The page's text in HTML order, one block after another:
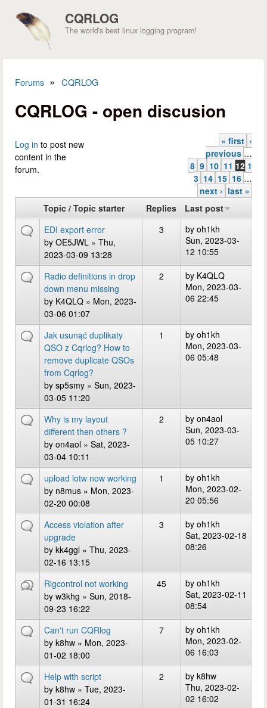
CQRLOG
The world's best linux logging program!
Forums » CQRLOG
CQRLOG - open discusion
Log in to post new
content in the
forum.
Pages « first ‹
previous …
8 9 10 11 12 1
3 14 15 16 …
next › last »
Topic / Topic starter
Replies
Last post
EDI export error
by OE5JWL » Thu,
2023-03-09 13:28
3 by oh1kh
Sun, 2023-03-
12 10:55
Radio definitions in drop
down menu missing
by K4QLQ » Mon, 2023-
03-06 01:07
2 by K4QLQ
Mon, 2023-03-
06 22:45
Jak usunąć duplikaty
QSO z Cqrlog? How to
remove duplicate QSOs
from Cqrlog?
by sp5smy » Sun, 2023-
03-05 11:20
1 by oh1kh
Mon, 2023-03-
06 05:48
Why is my layout
different then others ?
by on4aol » Sat, 2023-
03-04 10:11
2 by on4aol
Sun, 2023-03-
05 10:27
upload lotw now working
by n8mus » Mon, 2023-
02-20 00:08
1 by oh1kh
Mon, 2023-02-
20 05:56
Access violation after
upgrade
by kk4ggl » Thu, 2023-
02-16 13:15
3 by oh1kh
Sat, 2023-02-18
08:26
Rigcontrol not working
by w3khg » Sun, 2018-
09-23 16:22
45 by oh1kh
Sat, 2023-02-11
08:54
Can't run CQRlog
by k8hw » Mon, 2023-
01-02 18:00
7 by oh1kh
Mon, 2023-02-
06 16:03
Help with script
by k8hw » Tue, 2023-
01-31 16:24
2 by k8hw
Thu, 2023-02-
02 16:02